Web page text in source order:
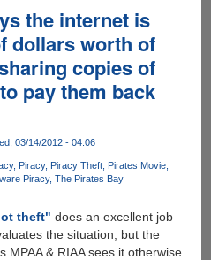
the internet is
dollars worth of
copies of
pay them back
03/14/2012 - 04:06
Piracy Piracy Theft Pirates Movie
Piracy The Pirates Bay
theft" does an excellent job
the situation, but the
MPAA & RIAA sees it otherwise